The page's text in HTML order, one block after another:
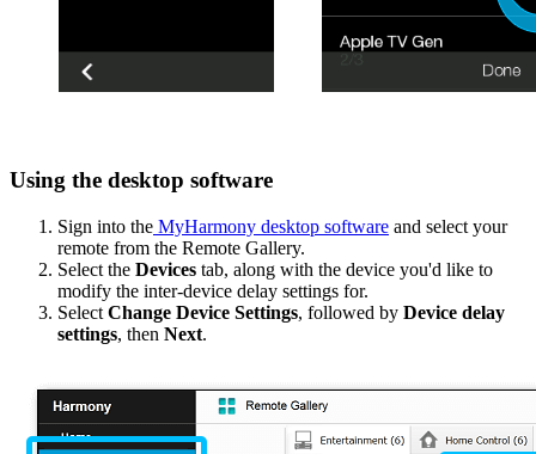
Using the desktop software
Sign into the MyHarmony desktop software and select your
remote from the Remote Gallery.
Select the Devices tab, along with the device you'd like to
modify the inter-device delay settings for.
Select Change Device Settings, followed by Device delay
settings, then Next.